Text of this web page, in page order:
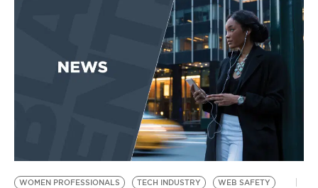
EVENTS
BE EXTRAS
WOMEN PROFESSIONALS TECH INDUSTRY
WEB SAFETY